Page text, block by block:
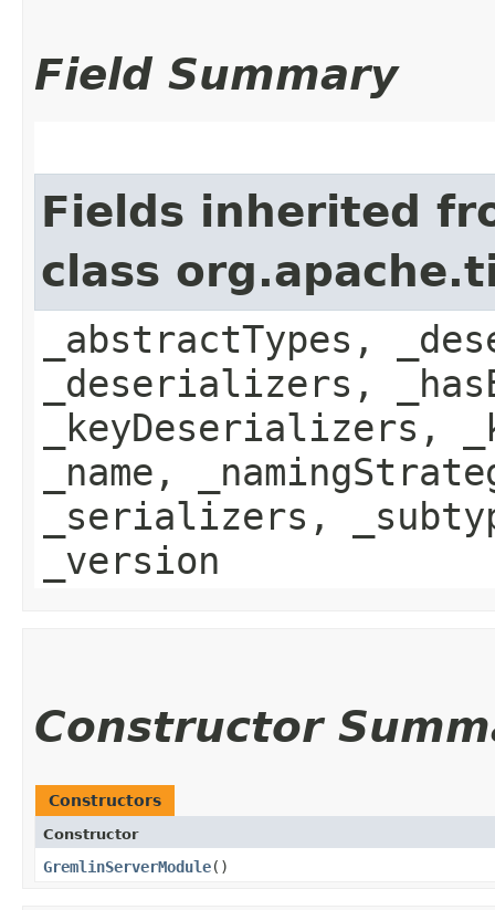
Field Summary
Fields inherited
class
_abstractTypes,
_deserializers,
_keyDeserializers,
_name,
_serializers,
_version
Constructor
Constructors
Constructor
GremlinServerModule()